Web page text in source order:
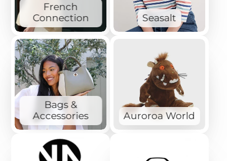
French
Connection
Seasalt
Bags &
Accessories
Auroroa World